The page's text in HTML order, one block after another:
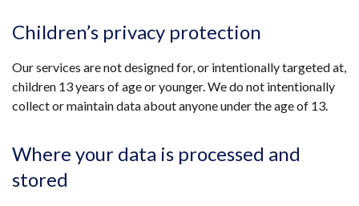
Children’s privacy protection
Our services are not designed for, or intentionally targeted at,
children 13 years of age or younger. We do not intentionally
collect or maintain data about anyone under the age of 13.
Where your data is processed and
stored